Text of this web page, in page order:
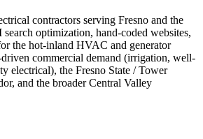
contractors serving Fresno and the
optimization, hand-coded websites,
the hot-inland HVAC and generator
commercial demand (irrigation, well-
electrical), the Fresno State / Tower
and the broader Central Valley